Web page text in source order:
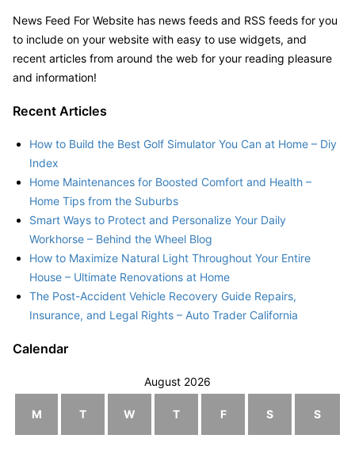
News Feed For Website has news feeds and RSS feeds for you
to include on your website with easy to use widgets, and
recent articles from around the web for your reading pleasure
and information!
Recent Articles
How to Build the Best Golf Simulator You Can at Home – Diy
Index
Home Maintenances for Boosted Comfort and Health –
Home Tips from the Suburbs
Smart Ways to Protect and Personalize Your Daily
Workhorse – Behind the Wheel Blog
How to Maximize Natural Light Throughout Your Entire
House – Ultimate Renovations at Home
The Post-Accident Vehicle Recovery Guide Repairs,
Insurance, and Legal Rights – Auto Trader California
Calendar
August 2026
M T W T F S S